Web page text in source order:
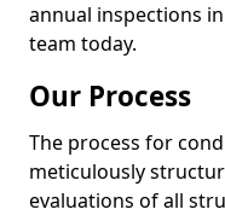
annual inspections
team today.
Our Process
The process for
meticulously
evaluations of all